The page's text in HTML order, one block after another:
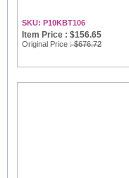
SKU: P10KBT106
Item Price : $156.65
Original Price : $676.72